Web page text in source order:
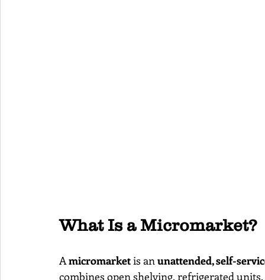
What Is a Micromarket?
A micromarket is an unattended, self-
combines open shelving, refrigerated